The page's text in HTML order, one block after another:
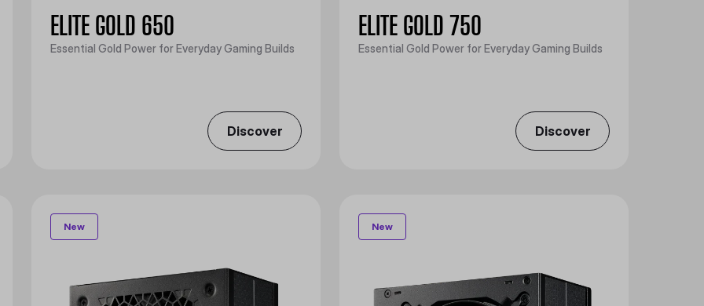
ELITE GOLD 650
Essential Gold Power for Everyday Gaming Builds
Discover
ELITE GOLD 750
Essential Gold Power for Everyday Gaming Builds
Discover
New New